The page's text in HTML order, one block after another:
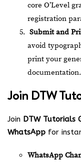
core O’Level
registration
Submit and
avoid
print your
documentation.
Join DTW
Join DTW Tutorials
WhatsApp for
WhatsApp